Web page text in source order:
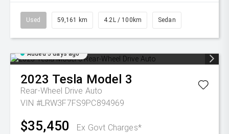
Used 59,161 km 4.2L / 100km Sedan
Added 5 days ago
2023 Tesla Model 3
Rear-Wheel Drive Auto
VIN #LRW3F7FS9PC894969
$35,450 Ex Govt Charges*